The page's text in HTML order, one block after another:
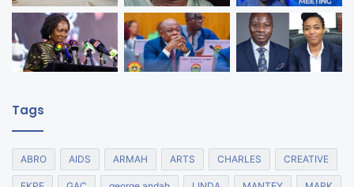
Tags
ABRO AIDS ARMAH ARTS CHARLES CREATIVE